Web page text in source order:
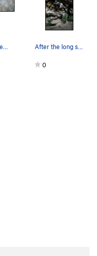
Big smile shares the same Classic start then co… After the long shared start follow the white st…
0